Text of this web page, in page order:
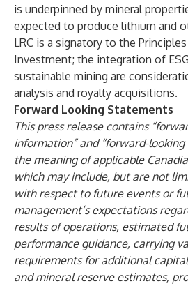
is underpinned by mineral
expected to produce lithium and
LRC is a signatory to the
Investment; the integration of
sustainable mining are
analysis and royalty acquisitions.
Forward Looking Statements
This press release contains
information” and “forward-
the meaning of applicable
which may include, but are not
with respect to future events or
management’s expectations
results of operations, estimated
performance guidance, carrying
requirements for additional
and mineral reserve estimates,